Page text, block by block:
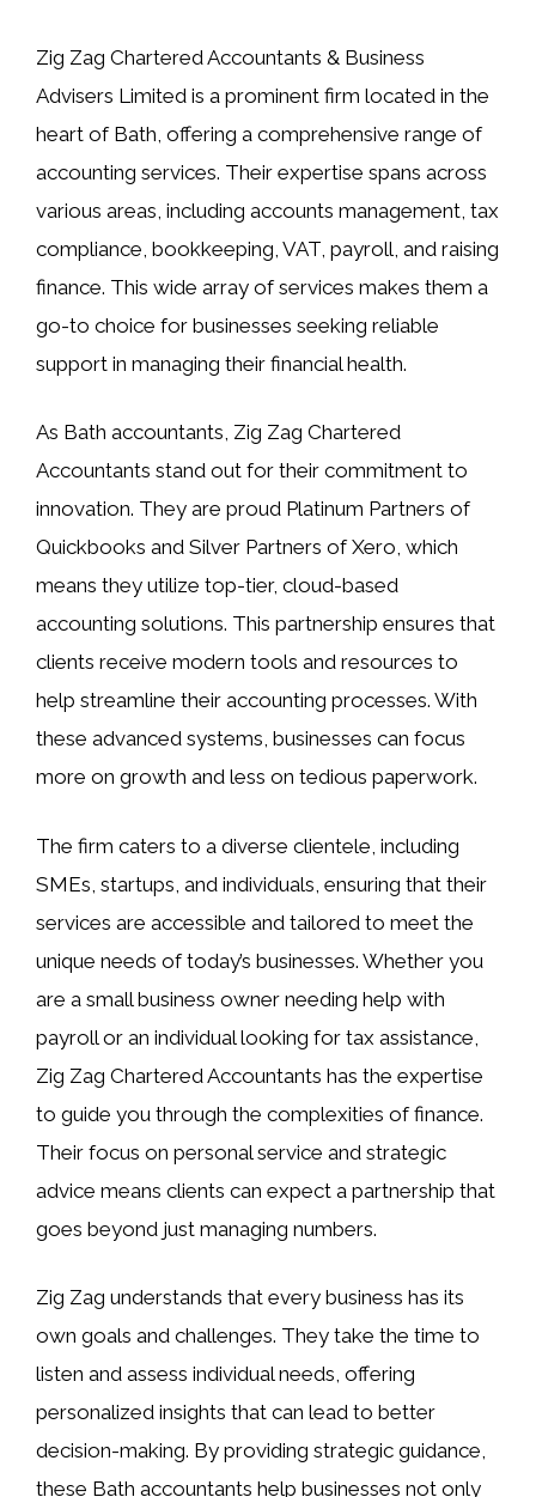
Zig Zag Chartered Accountants & Business
Advisers Limited is a prominent firm located in the
heart of Bath, offering a comprehensive range of
accounting services. Their expertise spans across
various areas, including accounts management, tax
compliance, bookkeeping, VAT, payroll, and raising
finance. This wide array of services makes them a
go-to choice for businesses seeking reliable
support in managing their financial health.
As Bath accountants, Zig Zag Chartered
Accountants stand out for their commitment to
innovation. They are proud Platinum Partners of
Quickbooks and Silver Partners of Xero, which
means they utilize top-tier, cloud-based
accounting solutions. This partnership ensures that
clients receive modern tools and resources to
help streamline their accounting processes. With
these advanced systems, businesses can focus
more on growth and less on tedious paperwork.
The firm caters to a diverse clientele, including
SMEs, startups, and individuals, ensuring that their
services are accessible and tailored to meet the
unique needs of today’s businesses. Whether you
are a small business owner needing help with
payroll or an individual looking for tax assistance,
Zig Zag Chartered Accountants has the expertise
to guide you through the complexities of finance.
Their focus on personal service and strategic
advice means clients can expect a partnership that
goes beyond just managing numbers.
Zig Zag understands that every business has its
own goals and challenges. They take the time to
listen and assess individual needs, offering
personalized insights that can lead to better
decision-making. By providing strategic guidance,
these Bath accountants help businesses not only